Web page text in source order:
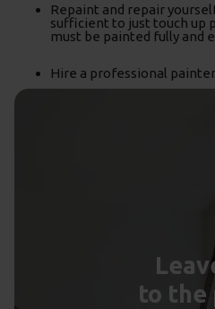
Repaint and repair
sufficient to just touch up
must be painted fully and
Hire a professional
to the